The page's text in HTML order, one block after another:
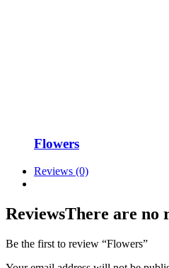
Flowers
Reviews (0)
ReviewsThere are no
Be the first to review “Flowers”